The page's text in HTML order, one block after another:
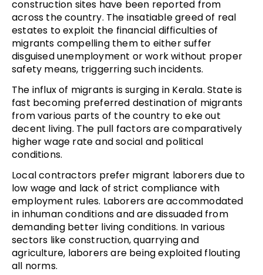
construction sites have been reported from
across the country. The insatiable greed of real
estates to exploit the financial difficulties of
migrants compelling them to either suffer
disguised unemployment or work without proper
safety means, triggerring such incidents.
The influx of migrants is surging in Kerala. State is
fast becoming preferred destination of migrants
from various parts of the country to eke out
decent living. The pull factors are comparatively
higher wage rate and social and political
conditions.
Local contractors prefer migrant laborers due to
low wage and lack of strict compliance with
employment rules. Laborers are accommodated
in inhuman conditions and are dissuaded from
demanding better living conditions. In various
sectors like construction, quarrying and
agriculture, laborers are being exploited flouting
all norms.